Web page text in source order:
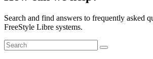
Search and find answers to frequently asked
FreeStyle Libre systems.